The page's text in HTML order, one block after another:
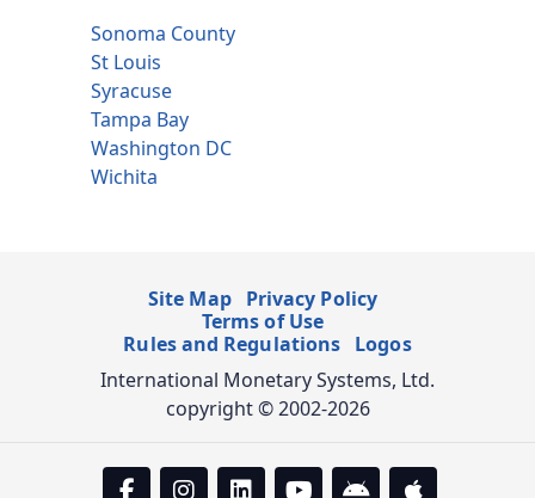
Sonoma County
St Louis
Syracuse
Tampa Bay
Washington DC
Wichita
Site Map
Privacy Policy
Terms of Use
Rules and Regulations Logos
International Monetary Systems, Ltd.
copyright © 2002-2026